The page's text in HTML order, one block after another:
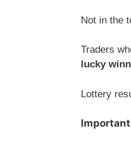
Not in the
Traders
lucky
Lottery
Important